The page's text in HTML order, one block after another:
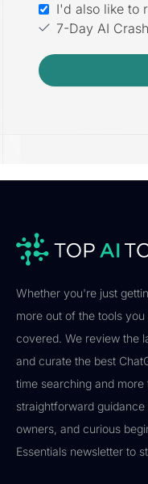
I'd also like to
7-Day AI
Whether you're just
more out of the tools
covered. We review the
and curate the best
time searching and
straightforward
owners, and curious
Essentials newsletter to